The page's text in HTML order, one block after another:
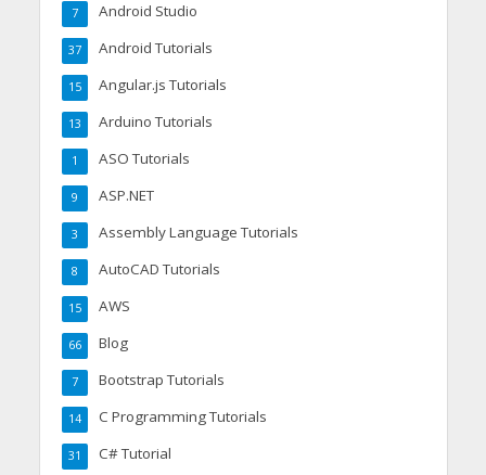
Android Studio
7
Android Tutorials
37
Angular.js Tutorials
15
Arduino Tutorials
13
ASO Tutorials
1
ASP.NET
9
Assembly Language Tutorials
3
AutoCAD Tutorials
8
AWS
15
Blog
66
Bootstrap Tutorials
7
C Programming Tutorials
14
C# Tutorial
31